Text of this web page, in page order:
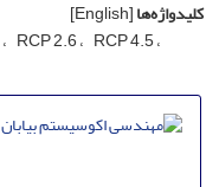
کلیدواژه‌ها[English]
RCP 2.6 RCP 4.5